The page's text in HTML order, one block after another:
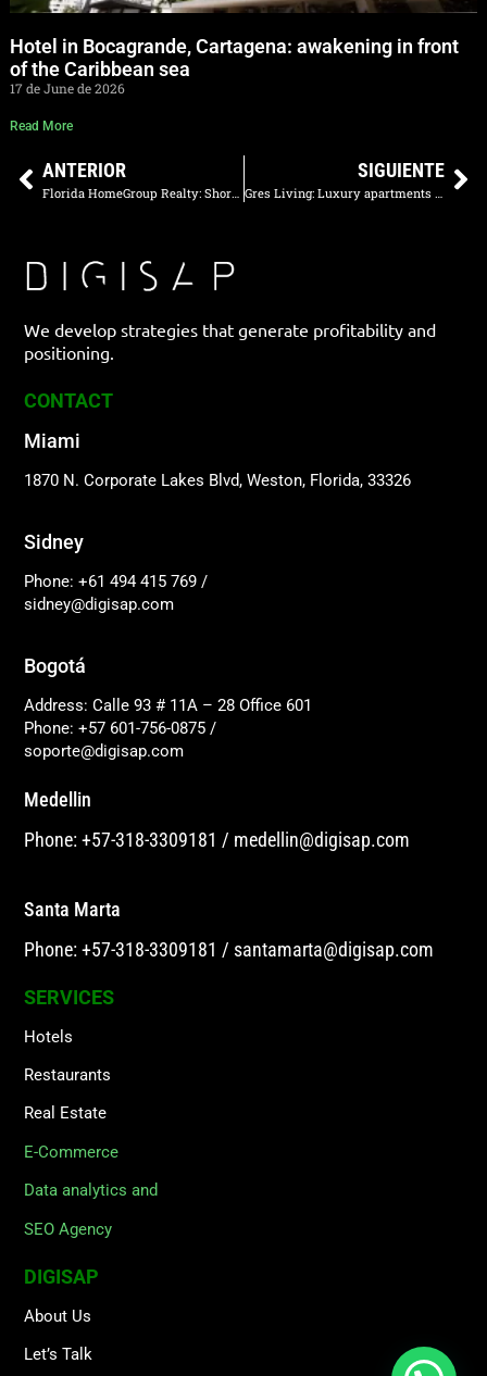
Hotel in Bocagrande, Cartagena: awakening in front
of the Caribbean sea
17 de June de 2026
Read More
ANTERIOR
Florida HomeGroup Realty: Short-Term Rental Property Sales in Orlando
SIGUIENTE
Gres Living: Luxury apartments in Medellín that stand out on Google and AI
We develop strategies that generate profitability and
positioning.
CONTACT
Miami
1870 N. Corporate Lakes Blvd, Weston, Florida, 33326
Sidney
Phone: +61 494 415 769 /
sidney@digisap.com
Bogotá
Address: Calle 93 # 11A – 28 Office 601
Phone: +57 601-756-0875 /
soporte@digisap.com
Medellin
Phone: +57-318-3309181 / medellin@digisap.com
Santa Marta
Phone: +57-318-3309181 / santamarta@digisap.com
SERVICES
Hotels
Restaurants
Real Estate
E-Commerce
Data analytics and
SEO Agency
DIGISAP
About Us
Let’s Talk